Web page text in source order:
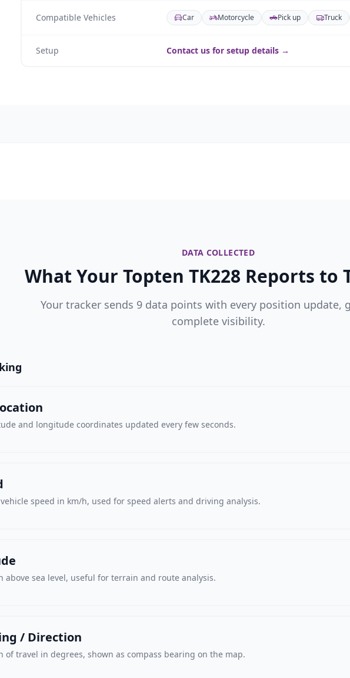
Compatible Vehicles Car Motorcycle Pick up Truck
Setup Contact us for setup details →
DATA COLLECTED
What Your Topten TK228 Reports to
Your tracker sends 9 data points with every position update,
complete visibility.
and longitude coordinates updated every few seconds.
speed in km/h, used for speed alerts and driving analysis.
above sea level, useful for terrain and route analysis.
/ Direction
of travel in degrees, shown as compass bearing on the map.